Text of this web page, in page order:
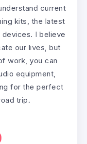
current
kits, the latest
I believe
our lives, but
work, you can
equipment,
for the perfect
trip.